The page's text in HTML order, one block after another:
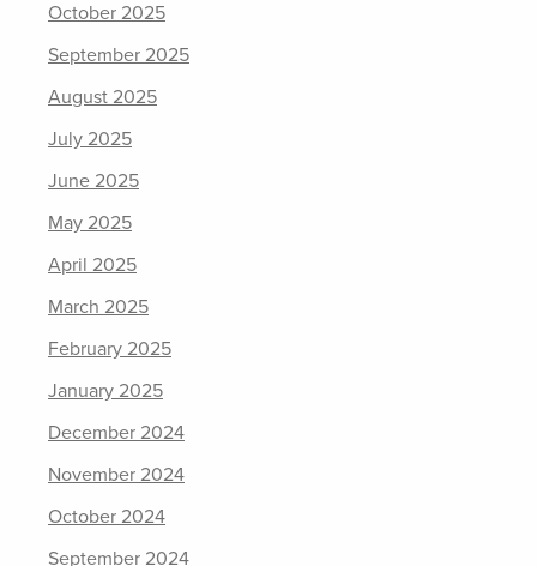
October 2025
September 2025
August 2025
July 2025
June 2025
May 2025
April 2025
March 2025
February 2025
January 2025
December 2024
November 2024
October 2024
September 2024